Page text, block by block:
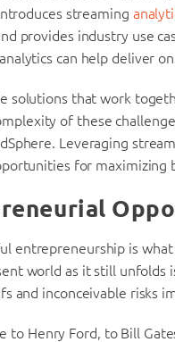
streaming
provides industry use
can help deliver
solutions that work
of these
Leveraging
for maximizing
entrepreneurship is
world as it still unfolds
and inconceivable risks
to Henry Ford, to Bill